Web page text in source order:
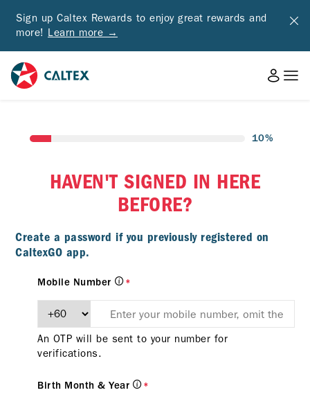
Sign up Caltex Rewards to enjoy great rewards and
more! Learn more →
10%
HAVEN'T SIGNED IN HERE
BEFORE?
Create a password if you previously registered on
CaltexGO app.
Mobile Number *
An OTP will be sent to your number for
verifications.
Birth Month & Year *